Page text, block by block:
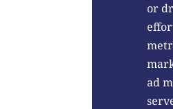
or
ad